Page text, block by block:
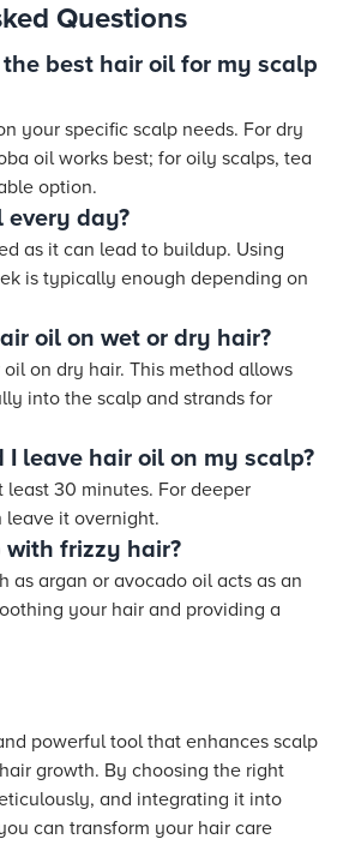
Questions
the best hair oil for my scalp
your specific scalp needs. For dry
oil works best; for oily scalps, tea
option.
every day?
as it can lead to buildup. Using
is typically enough depending on
oil on wet or dry hair?
on dry hair. This method allows
into the scalp and strands for
I leave hair oil on my scalp?
least 30 minutes. For deeper
it overnight.
frizzy hair?
as argan or avocado oil acts as an
your hair and providing a
powerful tool that enhances scalp
growth. By choosing the right
and integrating it into
can transform your hair care